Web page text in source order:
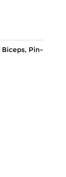
Biceps, Pin-